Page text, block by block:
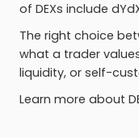
of DEXs include
The right choice
what a trader
liquidity, or self-
Learn more about